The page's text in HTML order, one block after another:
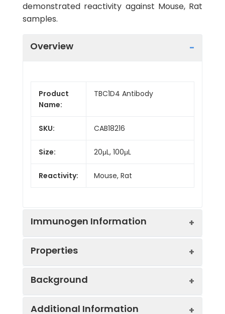
demonstrated reactivity against Mouse, Rat
samples.
Overview
Product
Name:
TBC1D4 Antibody
SKU: CAB18216
Size: 20μL, 100μL
Reactivity: Mouse, Rat
Immunogen Information
fragment).This information is
Properties
Sample:
Background
This gene is a member of the Tre-
Additional Information